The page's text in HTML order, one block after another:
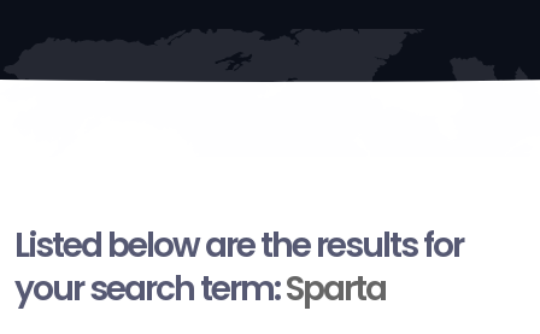
Listed below are the results for
your search term:Sparta